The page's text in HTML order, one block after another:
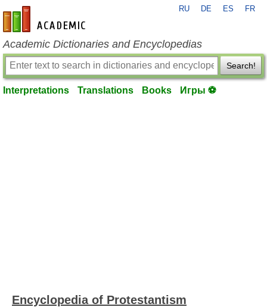
en-academic.com
RU DE ES FR
Academic Dictionaries and Encyclopedias
Search!
Interpretations Translations Books Игры ⚽
Encyclopedia of Protestantism